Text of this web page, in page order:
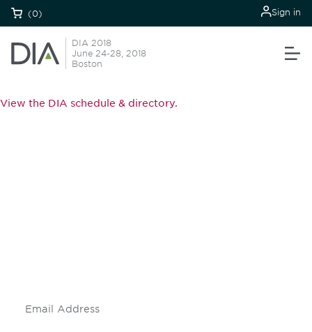
(0) Sign in
DIA 2018
June 24-28, 2018
Boston
View the DIA schedule & directory.